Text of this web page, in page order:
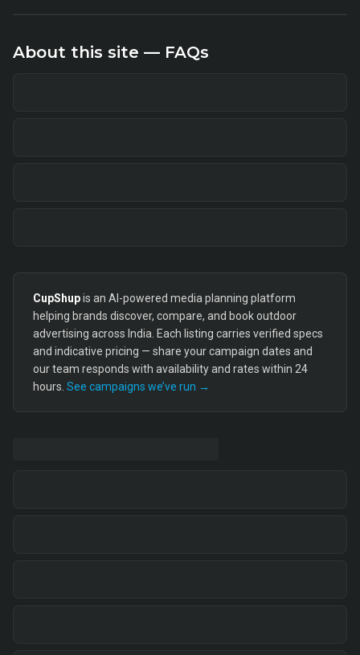
About this site — FAQs
CupShupis an AI-powered media planning platform
helping brands discover, compare, and book outdoor
advertising across India. Each listing carries verified specs
and indicative pricing — share your campaign dates and
our team responds with availability and rates within 24
hours. See campaigns we’ve run →